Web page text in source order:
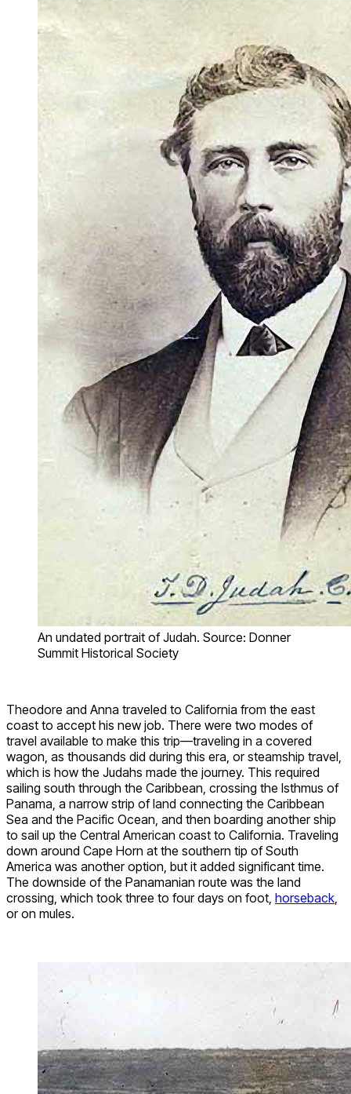
An undated portrait of Judah. Source: Donner
Summit Historical Society
Theodore and Anna traveled to California from the east
coast to accept his new job. There were two modes of
travel available to make this trip—traveling in a covered
wagon, as thousands did during this era, or steamship travel,
which is how the Judahs made the journey. This required
sailing south through the Caribbean, crossing the Isthmus of
Panama, a narrow strip of land connecting the Caribbean
Sea and the Pacific Ocean, and then boarding another ship
to sail up the Central American coast to California. Traveling
down around Cape Horn at the southern tip of South
America was another option, but it added significant time.
The downside of the Panamanian route was the land
crossing, which took three to four days on foot, horseback
or on mules.